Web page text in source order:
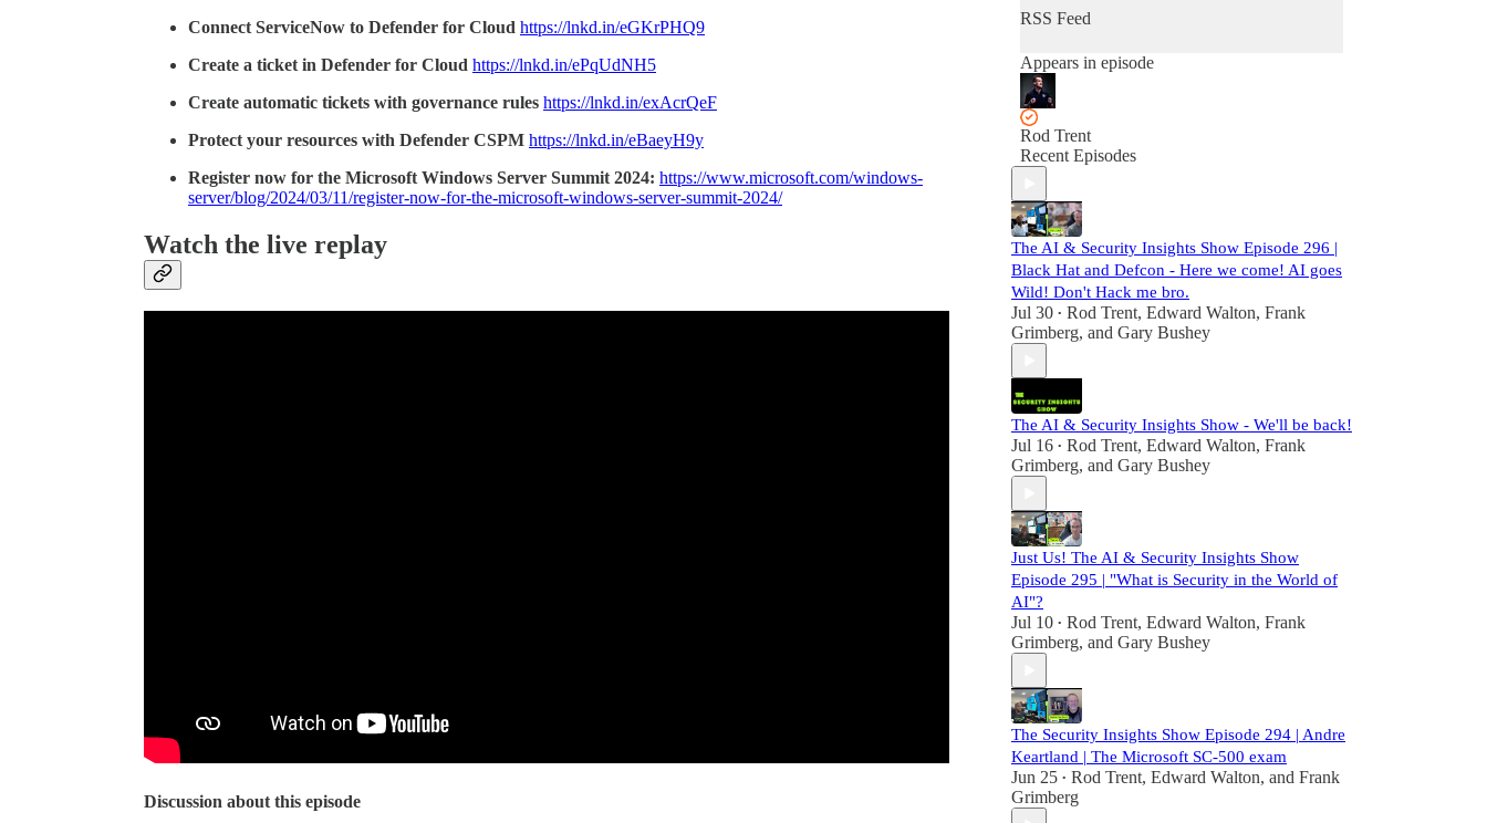
Connect ServiceNow to Defender for Cloud https://lnkd.in/eGKrPHQ9
Create a ticket in Defender for Cloud https://lnkd.in/ePqUdNH5
Create automatic tickets with governance rules https://lnkd.in/exAcrQeF
Protect your resources with Defender CSPM https://lnkd.in/eBaeyH9y
Register now for the Microsoft Windows Server Summit 2024: https://www.microsoft.com/windows-
server/blog/2024/03/11/register-now-for-the-microsoft-windows-server-summit-2024/
Watch the live replay
Discussion about this episode
RSS Feed
Appears in episode
Rod Trent
Recent Episodes
The AI & Security Insights Show Episode 296 |
Black Hat and Defcon - Here we come! AI goes
Wild! Don't Hack me bro.
Jul 30 • Rod Trent, Edward Walton, Frank
Grimberg, and Gary Bushey
The AI & Security Insights Show - We'll be back!
Jul 16 • Rod Trent, Edward Walton, Frank
Grimberg, and Gary Bushey
Just Us! The AI & Security Insights Show
Episode 295 | "What is Security in the World of
AI"?
Jul 10 • Rod Trent, Edward Walton, Frank
Grimberg, and Gary Bushey
The Security Insights Show Episode 294 | Andre
Keartland | The Microsoft SC-500 exam
Jun 25 • Rod Trent, Edward Walton, and Frank
Grimberg